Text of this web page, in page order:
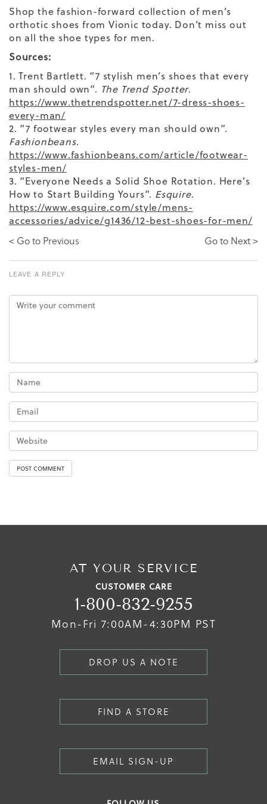
Shop the fashion-forward collection of men’s
orthotic shoes from Vionic today. Don’t miss out
on all the shoe types for men.
Sources:
1. Trent Bartlett. “7 stylish men’s shoes that every
man should own”. The Trend Spotter.
https://www.thetrendspotter.net/7-dress-shoes-
every-man/
2. “7 footwear styles every man should own”.
Fashionbeans.
https://www.fashionbeans.com/article/footwear-
styles-men/
3. “Everyone Needs a Solid Shoe Rotation. Here’s
How to Start Building Yours”. Esquire.
https://www.esquire.com/style/mens-
accessories/advice/g1436/12-best-shoes-for-men/
< Go to Previous
Go to Next >
LEAVE A REPLY
AT YOUR SERVICE
CUSTOMER CARE
1-800-832-9255
Mon-Fri 7:00AM-4:30PM PST
DROP US A NOTE
FIND A STORE
EMAIL SIGN-UP